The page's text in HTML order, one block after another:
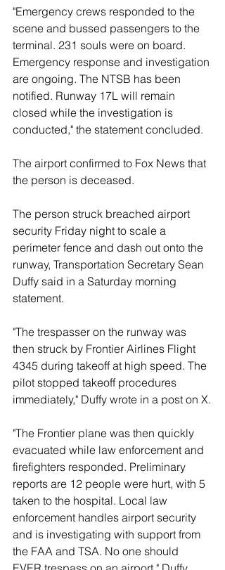
"Emergency crews responded to the
scene and bussed passengers to the
terminal. 231 souls were on board.
Emergency response and investigation
are ongoing. The NTSB has been
notified. Runway 17L will remain
closed while the investigation is
conducted," the statement concluded.
The airport confirmed to Fox News that
the person is deceased.
The person struck breached airport
security Friday night to scale a
perimeter fence and dash out onto the
runway, Transportation Secretary Sean
Duffy said in a Saturday morning
statement.
"The trespasser on the runway was
then struck by Frontier Airlines Flight
4345 during takeoff at high speed. The
pilot stopped takeoff procedures
immediately," Duffy wrote in a post on X.
"The Frontier plane was then quickly
evacuated while law enforcement and
firefighters responded. Preliminary
reports are 12 people were hurt, with 5
taken to the hospital. Local law
enforcement handles airport security
and is investigating with support from
the FAA and TSA. No one should